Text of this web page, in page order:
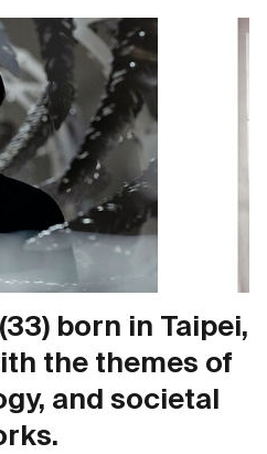
born in Taipei,
the themes of
and societal